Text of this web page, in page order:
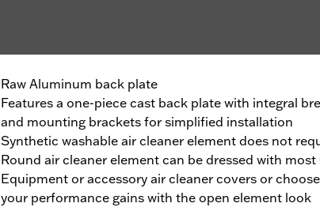
Raw Aluminum back plate
Features a one-piece cast back plate with integral
and mounting brackets for simplified installation
Synthetic washable air cleaner element does not
Round air cleaner element can be dressed with most
Equipment or accessory air cleaner covers or
your performance gains with the open element look